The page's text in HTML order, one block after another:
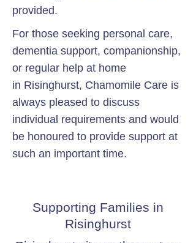
provided.
For those seeking personal care,
dementia support, companionship,
or regular help at home
in Risinghurst, Chamomile Care is
always pleased to discuss
individual requirements and would
be honoured to provide support at
such an important time.
Supporting Families in
Risinghurst